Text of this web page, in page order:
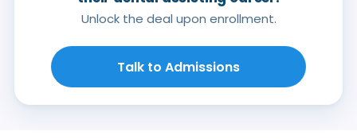
Unlock the deal upon enrollment.
Talk to Admissions